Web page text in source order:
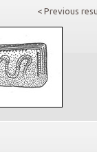
< Previous